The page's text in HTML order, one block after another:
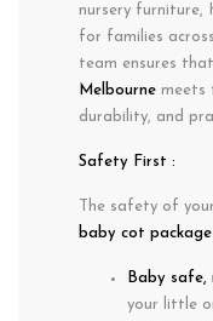
nursery furniture,
for families across
team ensures
Melbourne meets
durability, and
Safety First :
The safety of
baby cot
Baby safe,
your little